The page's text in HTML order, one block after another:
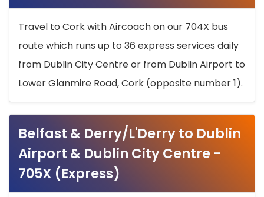
Travel to Cork with Aircoach on our 704X bus
route which runs up to 36 express services daily
from Dublin City Centre or from Dublin Airport to
Lower Glanmire Road, Cork (opposite number 1).
Belfast & Derry/L'Derry to Dublin
Airport & Dublin City Centre -
705X (Express)